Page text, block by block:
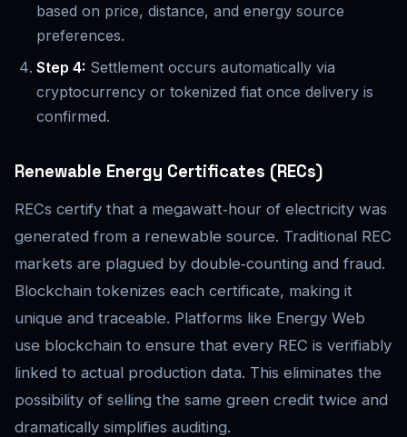
based on price, distance, and energy source
preferences.
Step 4: Settlement occurs automatically via
cryptocurrency or tokenized fiat once delivery is
confirmed.
Renewable Energy Certificates (RECs)
RECs certify that a megawatt‑hour of electricity was
generated from a renewable source. Traditional REC
markets are plagued by double‑counting and fraud.
Blockchain tokenizes each certificate, making it
unique and traceable. Platforms like Energy Web
use blockchain to ensure that every REC is verifiably
linked to actual production data. This eliminates the
possibility of selling the same green credit twice and
dramatically simplifies auditing.